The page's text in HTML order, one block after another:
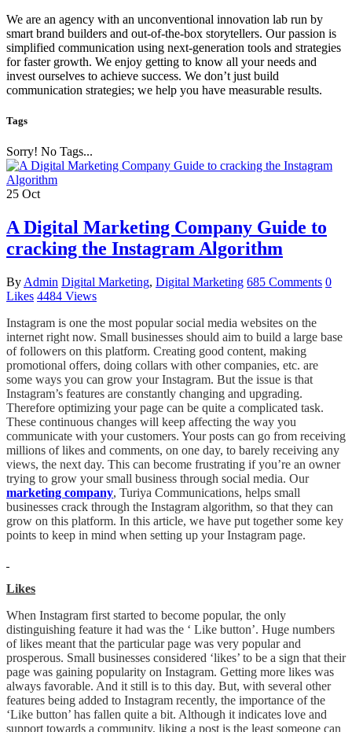
We are an agency with an unconventional innovation lab run by
smart brand builders and out-of-the-box storytellers. Our passion is
simplified communication using next-generation tools and strategies
for faster growth. We enjoy getting to know all your needs and
invest ourselves to achieve success. We don’t just build
communication strategies; we help you have measurable results.
Tags
Sorry! No Tags...
25 Oct
A Digital Marketing Company Guide to
cracking the Instagram Algorithm
By Admin Digital Marketing, Digital Marketing 685 Comments 0
Likes 4484 Views
Instagram is one the most popular social media websites on the
internet right now. Small businesses should aim to build a large base
of followers on this platform. Creating good content, making
promotional offers, doing collars with other companies, etc. are
some ways you can grow your Instagram. But the issue is that
Instagram’s features are constantly changing and upgrading.
Therefore optimizing your page can be quite a complicated task.
These continuous changes will keep affecting the way you
communicate with your customers. Your posts can go from receiving
millions of likes and comments, on one day, to barely receiving any
views, the next day. This can become frustrating if you’re an owner
trying to grow your small business through social media. Our
marketing company, Turiya Communications, helps small
businesses crack through the Instagram algorithm, so that they can
grow on this platform. In this article, we have put together some key
points to keep in mind when setting up your Instagram page.
Likes
When Instagram first started to become popular, the only
distinguishing feature it had was the ‘ Like button’. Huge numbers
of likes meant that the particular page was very popular and
prosperous. Small businesses considered ‘likes’ to be a sign that their
page was gaining popularity on Instagram. Getting more likes was
always favorable. And it still is to this day. But, with several other
features being added to Instagram recently, the importance of the
‘Like button’ has fallen quite a bit. Although it indicates love and
support towards a community, liking a post is the least someone can